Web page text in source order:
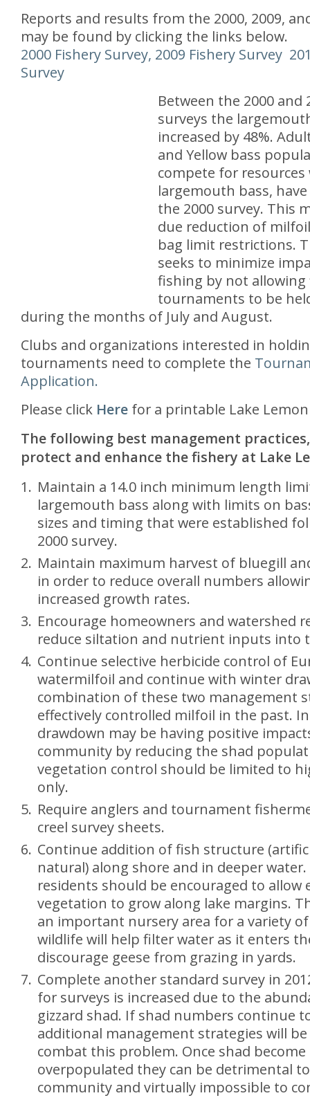
Reports and results from the 2000, 2009,
may be found by clicking the links below.
2000 Fishery Survey, 2009 Fishery Survey
Survey
Between the 2000 and
surveys the
increased by 48%.
and Yellow bass
compete for
largemouth bass,
the 2000 survey. This
due reduction of
bag limit restrictions.
seeks to minimize
fishing by not
tournaments to be
during the months of July and August.
Clubs and organizations interested in
tournaments need to complete the
Application.
Please click Here for a printable Lake
The following best management
protect and enhance the fishery at Lake
Maintain a 14.0 inch minimum length
largemouth bass along with limits on
sizes and timing that were established
2000 survey.
Maintain maximum harvest of bluegill
in order to reduce overall numbers
increased growth rates.
Encourage homeowners and watershed
reduce siltation and nutrient inputs into
Continue selective herbicide control of
watermilfoil and continue with winter
combination of these two management
effectively controlled milfoil in the past.
drawdown may be having positive
community by reducing the shad
vegetation control should be limited to
only.
Require anglers and tournament
creel survey sheets.
Continue addition of fish structure
natural) along shore and in deeper
residents should be encouraged to allow
vegetation to grow along lake margins.
an important nursery area for a variety
wildlife will help filter water as it enters
discourage geese from grazing in yards.
Complete another standard survey in
for surveys is increased due to the
gizzard shad. If shad numbers continue
additional management strategies will
combat this problem. Once shad become
overpopulated they can be detrimental
community and virtually impossible to